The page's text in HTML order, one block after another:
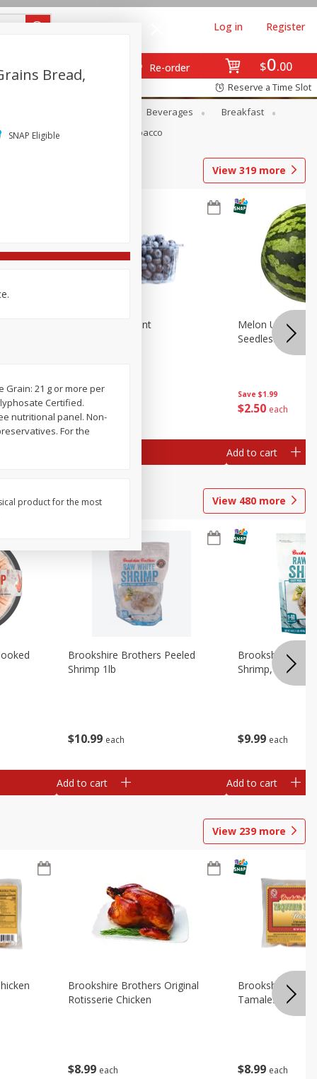
$0 00
Re-order
Log in Register
Reserve a Time Slot
Beverages
Breakfast
Pets Seasonal Tobacco
View 319 more
Save $3.49
$2
Blueberries, 1 Pint
Save $1.99
$2 50 each
Melon Up
Seedless, 1
Add to cart
View 480 more
$10 99 each
Brookshire Brothers Peeled
Shrimp 1lb
Add to cart
$9 99 each
Brookshire
Shrimp, 16 Oz
Add to cart
View 239 more
$8 99 each
Brookshire Brothers Original
Rotisserie Chicken
$8 99 each
Brookshire
Tamales
Bread,
SNAP Eligible
Grain: 21 g or more per
Certified.
nutritional panel. Non-
For the
product for the most